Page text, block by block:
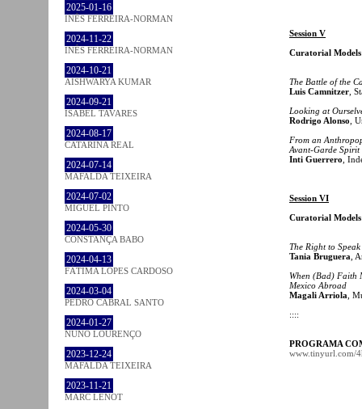
2025-01-16
INÊS FERREIRA-NORMAN
2024-11-22
INÊS FERREIRA-NORMAN
2024-10-21
AISHWARYA KUMAR
2024-09-21
ISABEL TAVARES
2024-08-17
CATARINA REAL
2024-07-14
MAFALDA TEIXEIRA
2024-07-02
MIGUEL PINTO
2024-05-30
CONSTANÇA BABO
2024-04-13
FÁTIMA LOPES CARDOSO
2024-03-04
PEDRO CABRAL SANTO
2024-01-27
NUNO LOURENÇO
2023-12-24
MAFALDA TEIXEIRA
2023-11-21
MARC LENOT
Session V
Curatorial
The Battle of the
Luis Camnitzer ,
Looking at
Rodrigo Alonso ,
From an
Avant-Garde Spirit
Inti Guerrero ,
Session VI
Curatorial
The Right to Speak
Tania Bruguera ,
When (Bad) Faith
Mexico Abroad
Magali Arriola ,
::::
PROGRAMA
www.tinyurl.com/